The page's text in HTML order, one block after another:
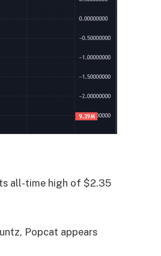
all-time high of $2.35
Popcat appears